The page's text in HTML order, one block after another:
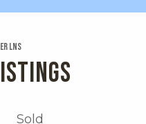
Lns
Sold